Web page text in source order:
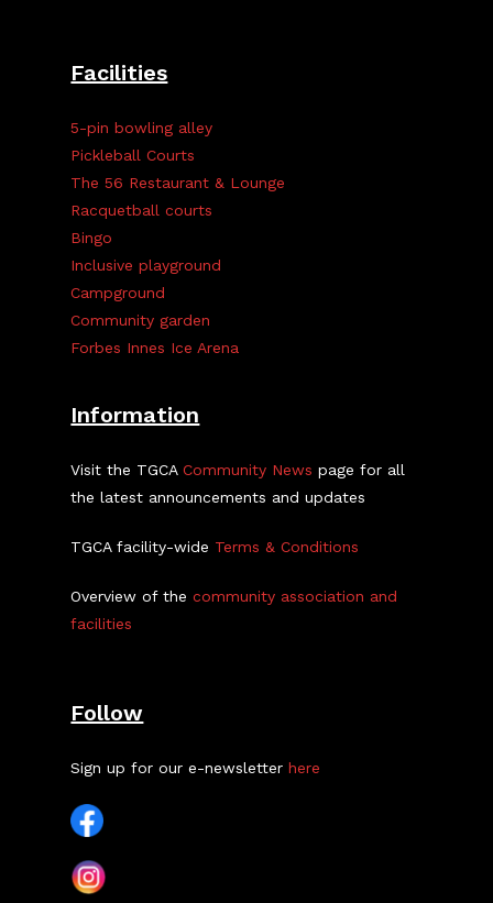
Facilities
5-pin bowling alley
Pickleball Courts
The 56 Restaurant & Lounge
Racquetball courts
Bingo
Inclusive playground
Campground
Community garden
Forbes Innes Ice Arena
Information
Visit the TGCACommunity News page for all
the latest announcements and updates
TGCA facility-wide Terms & Conditions
Overview of thecommunity association and
facilities
Follow
Sign up for our e-newsletterhere